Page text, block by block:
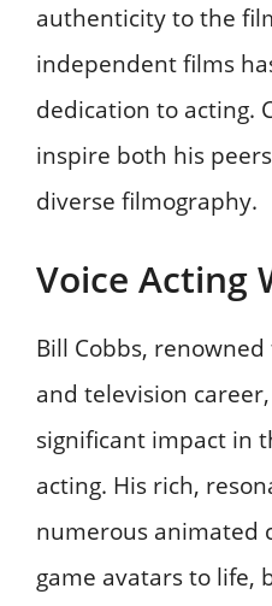
authenticity to the
independent films
dedication to acting.
inspire both his
diverse filmography.
Voice Acting
Bill Cobbs,
and television
significant impact in
acting. His rich,
numerous animated
game avatars to life,